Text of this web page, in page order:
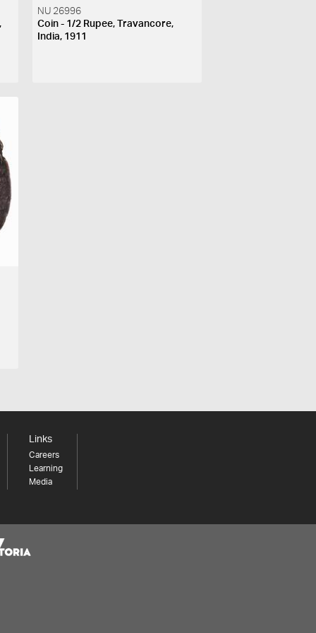
NU 26996
Coin - 1/2 Rupee, Travancore,
India, 1911
Links
Careers
Learning
Media